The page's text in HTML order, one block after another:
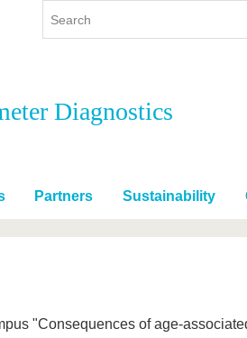
Continuing Education
Diagnostics
Partners Sustainability
"Consequences of age-